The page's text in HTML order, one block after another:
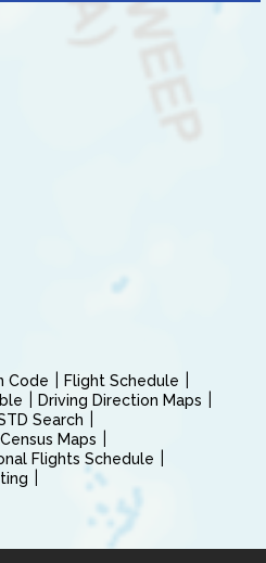
Code
Flight Schedule
Driving Direction Maps
Search
Maps
Flights Schedule